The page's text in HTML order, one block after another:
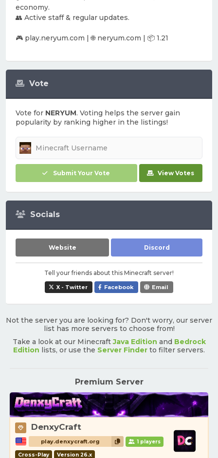
Vote
Vote for NERYUM. Voting helps the server gain
popularity by ranking higher in the listings!
Submit Your Vote View Votes
Socials
Website Discord
Tell your friends about this Minecraft server!
X - Twitter Facebook Email
economy.
👥 Active staff & regular updates.
🎮 play.neryum.com | 🌐 neryum.com | 📦 1.21
Not the server you are looking for? Don't worry, our server
list has more servers to choose from!
Take a look at our MinecraftJava Edition and Bedrock
Edition lists, or use the Server Finder to filter servers.
Premium Server
DenxyCraft
play.denxycraft.org 1 players
Cross-Play Version 26.x